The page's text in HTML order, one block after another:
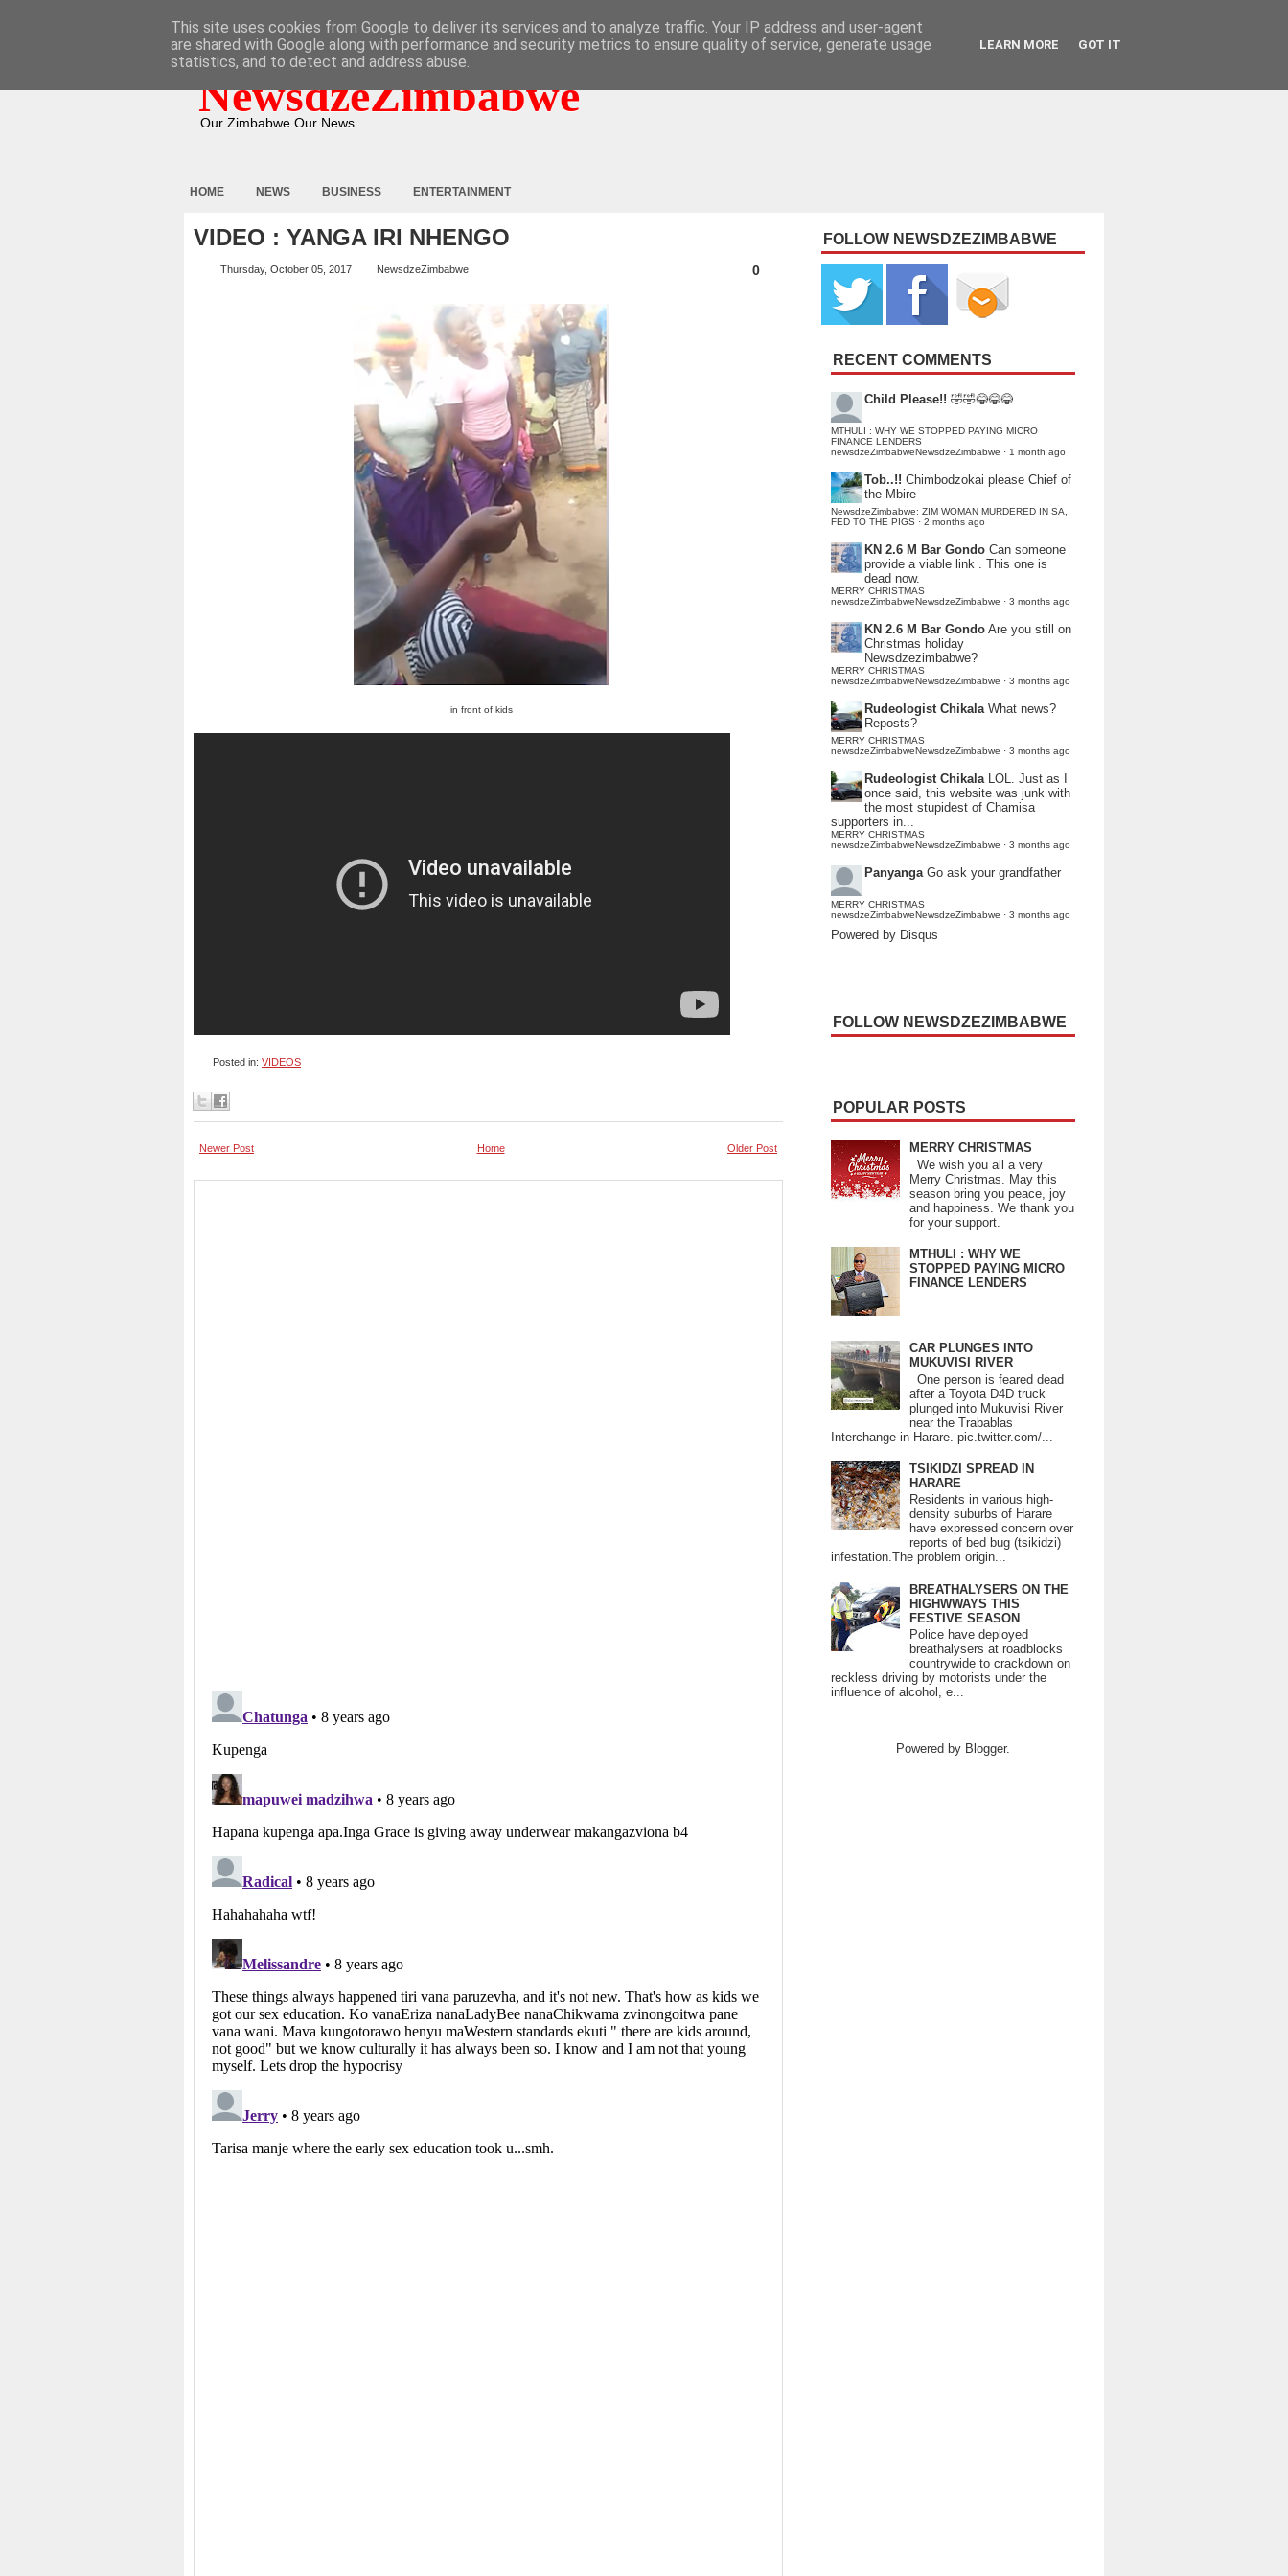
NewsdzeZimbabwe
Our Zimbabwe Our News
HOME NEWS BUSINESS ENTERTAINMENT
VIDEO : YANGA IRI NHENGO
Thursday, October 05, 2017 NewsdzeZimbabwe 0
in front of kids
Posted in: VIDEOS
Newer Post Older Post
Home
FOLLOW NEWSDZEZIMBABWE
RECENT COMMENTS
Child Please!! 🤣🤣😂😂😂
MTHULI : WHY WE STOPPED PAYING MICRO
FINANCE LENDERS
newsdzeZimbabweNewsdzeZimbabwe · 1 month ago
Tob..!! Chimbodzokai please Chief of
the Mbire
NewsdzeZimbabwe: ZIM WOMAN MURDERED IN SA,
FED TO THE PIGS · 2 months ago
KN 2.6 M Bar Gondo Can someone
provide a viable link . This one is
dead now.
MERRY CHRISTMAS
newsdzeZimbabweNewsdzeZimbabwe · 3 months ago
KN 2.6 M Bar Gondo Are you still on
Christmas holiday
Newsdzezimbabwe?
MERRY CHRISTMAS
newsdzeZimbabweNewsdzeZimbabwe · 3 months ago
Rudeologist Chikala What news?
Reposts?
MERRY CHRISTMAS
newsdzeZimbabweNewsdzeZimbabwe · 3 months ago
Rudeologist Chikala LOL. Just as I
once said, this website was junk with
the most stupidest of Chamisa
supporters in...
MERRY CHRISTMAS
newsdzeZimbabweNewsdzeZimbabwe · 3 months ago
Panyanga Go ask your grandfather
MERRY CHRISTMAS
newsdzeZimbabweNewsdzeZimbabwe · 3 months ago
Powered by Disqus
FOLLOW NEWSDZEZIMBABWE
POPULAR POSTS
MERRY CHRISTMAS
We wish you all a very
Merry Christmas. May this
season bring you peace, joy
and happiness. We thank you
for your support.
MTHULI : WHY WE
STOPPED PAYING MICRO
FINANCE LENDERS
CAR PLUNGES INTO
MUKUVISI RIVER
One person is feared dead
after a Toyota D4D truck
plunged into Mukuvisi River
near the Trabablas
Interchange in Harare. pic.twitter.com/...
TSIKIDZI SPREAD IN
HARARE
Residents in various high-
density suburbs of Harare
have expressed concern over
reports of bed bug (tsikidzi)
infestation.The problem origin...
BREATHALYSERS ON THE
HIGHWWAYS THIS
FESTIVE SEASON
Police have deployed
breathalysers at roadblocks
countrywide to crackdown on
reckless driving by motorists under the
influence of alcohol, e...
Powered by Blogger.
This site uses cookies from Google to deliver its services and to analyze traffic. Your IP address and user-agent
are shared with Google along with performance and security metrics to ensure quality of service, generate usage
statistics, and to detect and address abuse.
LEARN MORE GOT IT